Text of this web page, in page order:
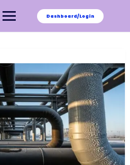
Dashboard/Login